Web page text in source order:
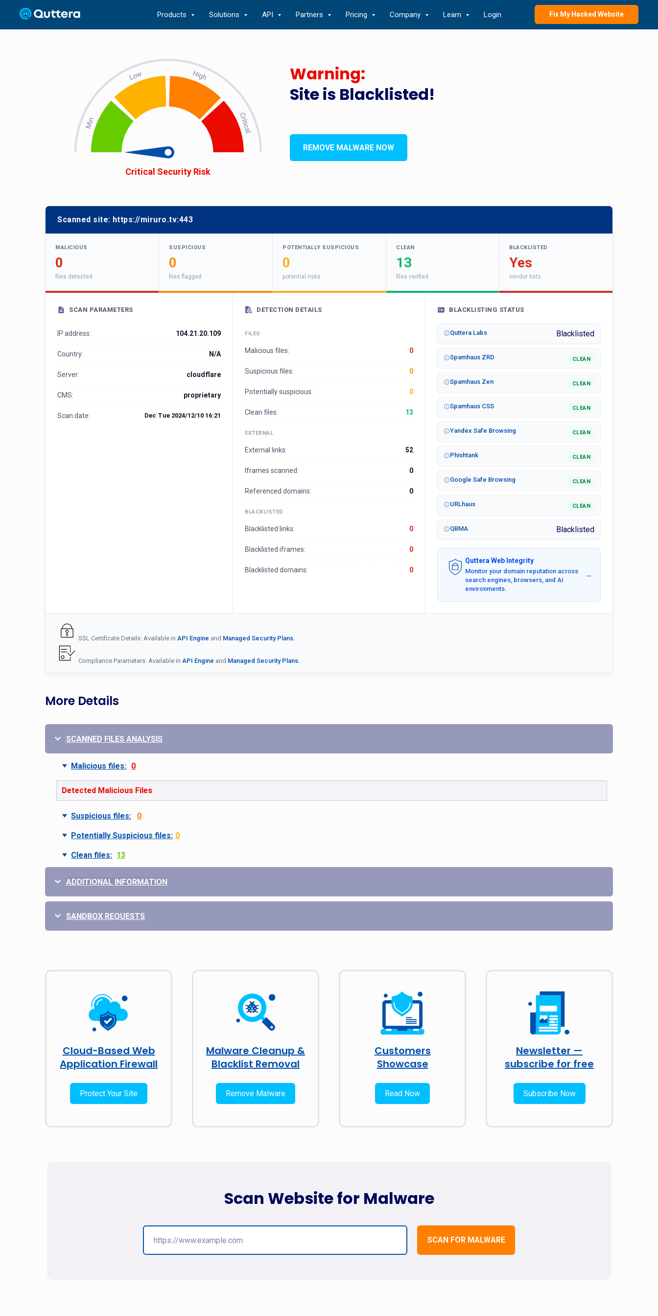
Products Solutions API Partners Pricing Company Learn Login Fix My Hacked Website
Site is Blacklisted!
Critical Security Risk
Warning:
REMOVE MALWARE NOW
Scanned site: https://miruro.tv:443
MALICIOUS
0
files detected
SUSPICIOUS
0
files flagged
POTENTIALLY SUSPICIOUS
0
potential risks
CLEAN
13
files verified
BLACKLISTED
Yes
vendor lists
SCAN PARAMETERS
IP address: 104.21.20.109
Country: N/A
Server: cloudflare
CMS: proprietary
Scan date: Dec Tue 2024/12/10 16:21
DETECTION DETAILS
FILES
Malicious files: 0
Suspicious files: 0
Potentially suspicious: 0
Clean files: 13
EXTERNAL
External links: 52
Iframes scanned: 0
Referenced domains: 0
BLACKLISTED
Blacklisted links: 0
Blacklisted iframes: 0
Blacklisted domains: 0
BLACKLISTING STATUS
Quttera Labs Blacklisted
Spamhaus ZRD CLEAN
Spamhaus Zen CLEAN
Spamhaus CSS CLEAN
Yandex Safe Browsing CLEAN
Phishtank CLEAN
Google Safe Browsing CLEAN
URLhaus CLEAN
QBMA Blacklisted
Quttera Web Integrity
Monitor your domain reputation across
search engines, browsers, and AI
environments.
→
SSL Certificate Details: Available in API Engine and Managed Security Plans.
Compliance Parameters: Available in API Engine and Managed Security Plans.
More Details
SCANNED FILES ANALYSIS
Malicious files: 0
Detected Malicious Files
Suspicious files: 0
Potentially Suspicious files: 0
Clean files: 13
ADDITIONAL INFORMATION
SANDBOX REQUESTS
Cloud-Based Web
Application Firewall
Protect Your Site
Malware Cleanup &
Blacklist Removal
Remove Malware
Customers
Showcase
Read Now
Newsletter —
subscribe for free
Subscribe Now
SCAN FOR MALWARE
Scan Website for Malware